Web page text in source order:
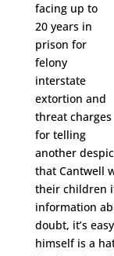
facing up to
20 years in
prison for
felony
interstate
extortion and
threat charges
for telling
another
that Cantwell
their children
information
doubt, it’s
himself is a